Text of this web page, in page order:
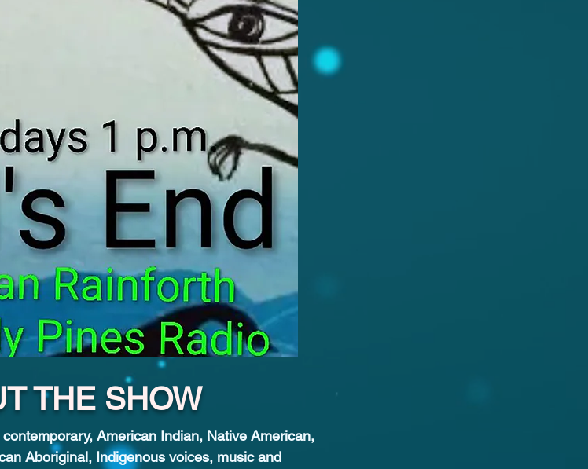
THE SHOW
American Indian, Native American,
Aboriginal, Indigenous voices, music and